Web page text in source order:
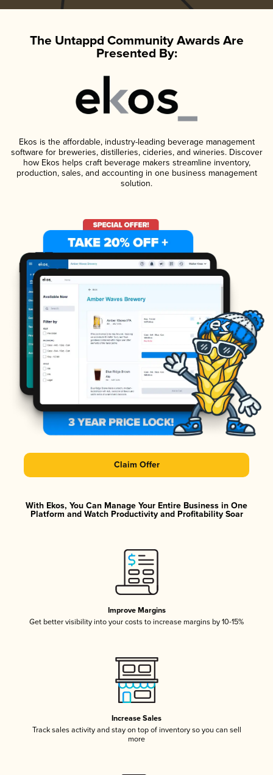
The Untappd Community Awards Are
Presented By:
Ekos is the affordable, industry-leading beverage management
software for breweries, distilleries, cideries, and wineries. Discover
how Ekos helps craft beverage makers streamline inventory,
production, sales, and accounting in one business management
solution.
Claim Offer
With Ekos, You Can Manage Your Entire Business in One
Platform and Watch Productivity and Profitability Soar
Improve Margins
Get better visibility into your costs to increase margins by 10-15%
Increase Sales
Track sales activity and stay on top of inventory so you can sell
more